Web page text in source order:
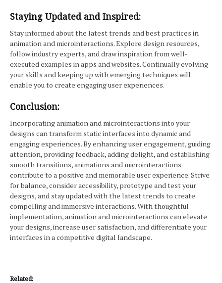
Staying Updated and Inspired:
Stay informed about the latest trends and best practices in
animation and microinteractions. Explore design resources,
follow industry experts, and draw inspiration from well-
executed examples in apps and websites. Continually evolving
your skills and keeping up with emerging techniques will
enable you to create engaging user experiences.
Conclusion:
Incorporating animation and microinteractions into your
designs can transform static interfaces into dynamic and
engaging experiences. By enhancing user engagement, guiding
attention, providing feedback, adding delight, and establishing
smooth transitions, animations and microinteractions
contribute to a positive and memorable user experience. Strive
for balance, consider accessibility, prototype and test your
designs, and stay updated with the latest trends to create
compelling and immersive interactions. With thoughtful
implementation, animation and microinteractions can elevate
your designs, increase user satisfaction, and differentiate your
interfaces in a competitive digital landscape.
Related: